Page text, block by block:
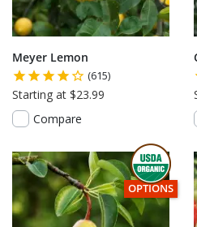
Meyer Lemon
(615)
Starting at $23.99
Compare
THIS ITEM
OPTIONS